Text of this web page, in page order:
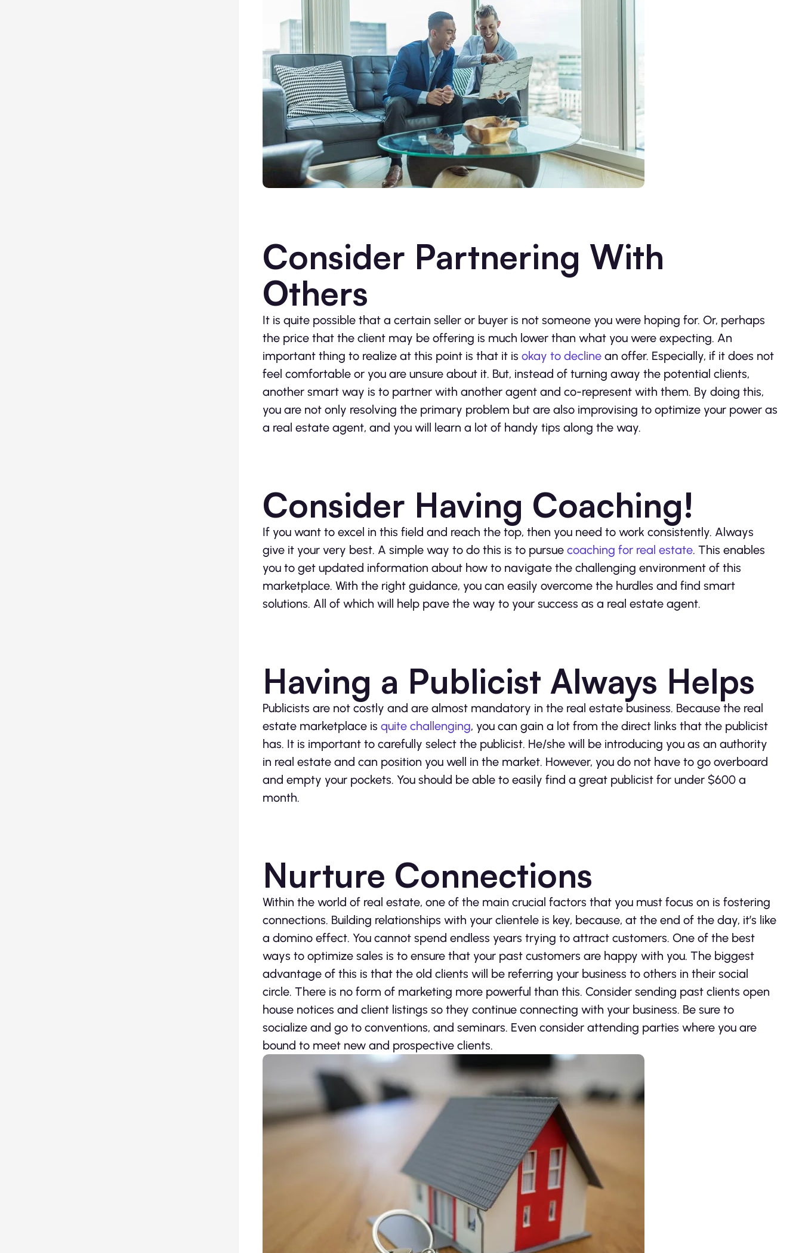
Consider Partnering With
Others
It is quite possible that a certain seller or buyer is not someone you were hoping for. Or, perhaps
the price that the client may be offering is much lower than what you were expecting. An
important thing to realize at this point is that it is okay to decline an offer. Especially, if it does not
feel comfortable or you are unsure about it. But, instead of turning away the potential clients,
another smart way is to partner with another agent and co-represent with them. By doing this,
you are not only resolving the primary problem but are also improvising to optimize your power as
a real estate agent, and you will learn a lot of handy tips along the way.
Consider Having Coaching!
If you want to excel in this field and reach the top, then you need to work consistently. Always
give it your very best. A simple way to do this is to pursue coaching for real estate. This enables
you to get updated information about how to navigate the challenging environment of this
marketplace. With the right guidance, you can easily overcome the hurdles and find smart
solutions. All of which will help pave the way to your success as a real estate agent.
Having a Publicist Always Helps
Publicists are not costly and are almost mandatory in the real estate business. Because the real
estate marketplace is quite challenging, you can gain a lot from the direct links that the publicist
has. It is important to carefully select the publicist. He/she will be introducing you as an authority
in real estate and can position you well in the market. However, you do not have to go overboard
and empty your pockets. You should be able to easily find a great publicist for under $600 a
month.
Nurture Connections
Within the world of real estate, one of the main crucial factors that you must focus on is fostering
connections. Building relationships with your clientele is key, because, at the end of the day, it’s like
a domino effect. You cannot spend endless years trying to attract customers. One of the best
ways to optimize sales is to ensure that your past customers are happy with you. The biggest
advantage of this is that the old clients will be referring your business to others in their social
circle. There is no form of marketing more powerful than this. Consider sending past clients open
house notices and client listings so they continue connecting with your business. Be sure to
socialize and go to conventions, and seminars. Even consider attending parties where you are
bound to meet new and prospective clients.